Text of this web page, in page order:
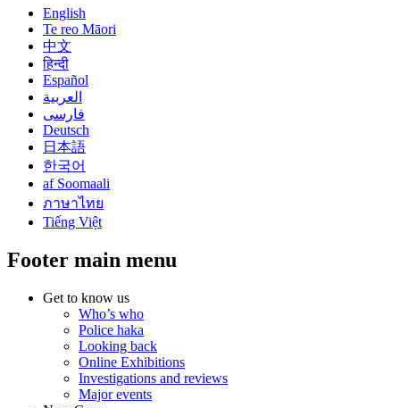
English
Te reo Māori
中文
हिन्दी
Español
العربية
فارسی
Deutsch
日本語
한국어
af Soomaali
ภาษาไทย
Tiếng Việt
Footer main menu
Get to know us
Who’s who
Police haka
Looking back
Online Exhibitions
Investigations and reviews
Major events